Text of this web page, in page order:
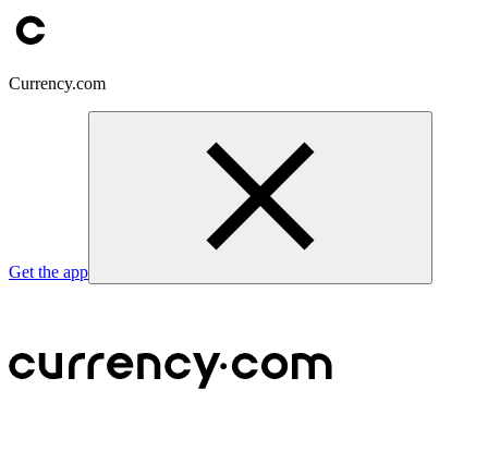
Currency.com
Get the app